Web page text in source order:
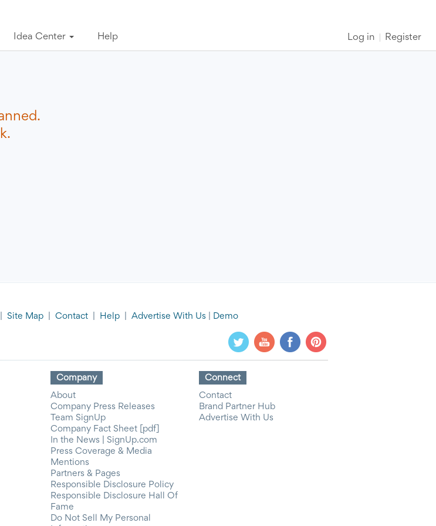
Idea Center Help Log in Register
Site Map Contact Help Advertise With Us Demo
Company
About
Company Press Releases
Team SignUp
Company Fact Sheet [pdf]
In the News | SignUp.com
Press Coverage & Media
Mentions
Partners & Pages
Responsible Disclosure Policy
Responsible Disclosure Hall Of
Fame
Do Not Sell My Personal
Connect
Contact
Brand Partner Hub
Advertise With Us